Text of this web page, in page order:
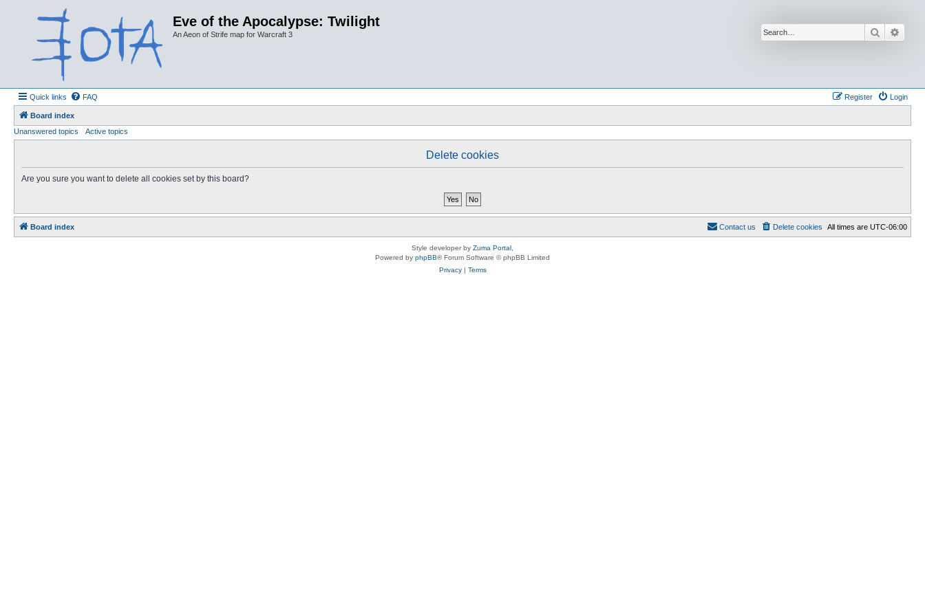
Eve of the Apocalypse: Twilight
An Aeon of Strife map for Warcraft 3 Search
Quick links FAQ Login
Register
Board index
Unanswered topics
Active topics
Delete cookies
Are you sure you want to delete all cookies set by this board?
Board index All times are UTC-06:00
Delete cookies
Contact us
Style developer by Zuma Portal
Powered by phpBB® Forum Software © phpBB Limited
Privacy| Terms